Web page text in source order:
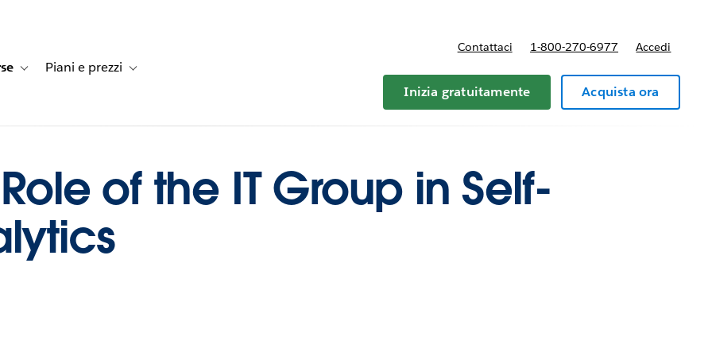
dei clientifor Soluzioni
Toggle sub-navigation for Risorse
Piani e prezzi Toggle sub-navigation for Piani e prezzi
Contattaci 1-800-270-6977 Accedi
Inizia gratuitamente Acquista ora
of the IT Group in Self-